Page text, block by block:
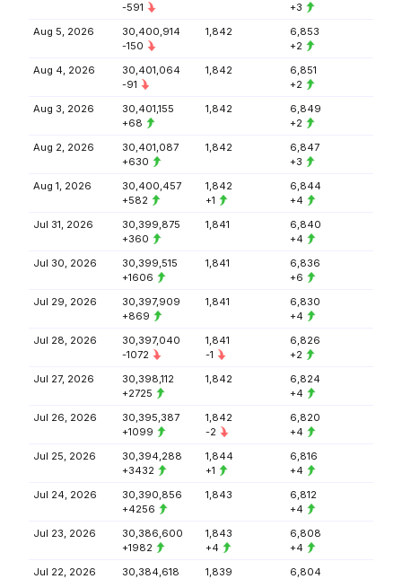
-591
+3
Aug 5, 2026
30,400,914
-150
1,842
6,853
+2
Aug 4, 2026
30,401,064
-91
1,842
6,851
+2
Aug 3, 2026
30,401,155
+68
1,842
6,849
+2
Aug 2, 2026
30,401,087
+630
1,842
6,847
+3
Aug 1, 2026
30,400,457
+582
1,842
+1
6,844
+4
Jul 31, 2026
30,399,875
+360
1,841
6,840
+4
Jul 30, 2026
30,399,515
+1606
1,841
6,836
+6
Jul 29, 2026
30,397,909
+869
1,841
6,830
+4
Jul 28, 2026
30,397,040
-1072
1,841
-1
6,826
+2
Jul 27, 2026
30,398,112
+2725
1,842
6,824
+4
Jul 26, 2026
30,395,387
+1099
1,842
-2
6,820
+4
Jul 25, 2026
30,394,288
+3432
1,844
+1
6,816
+4
Jul 24, 2026
30,390,856
+4256
1,843
6,812
+4
Jul 23, 2026
30,386,600
+1982
1,843
+4
6,808
+4
Jul 22, 2026
30,384,618 1,839 6,804